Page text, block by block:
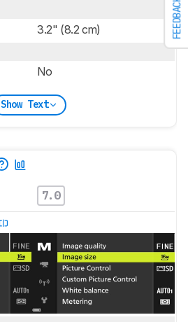
FEEDBACK
3.2" (8.2 cm)
No
Show Text
7.0